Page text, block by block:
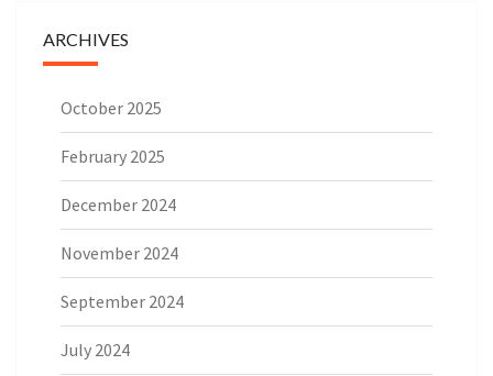
ARCHIVES
October 2025
February 2025
December 2024
November 2024
September 2024
July 2024